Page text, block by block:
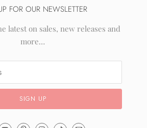
FOR OUR NEWSLETTER
latest on sales, new releases and
more…